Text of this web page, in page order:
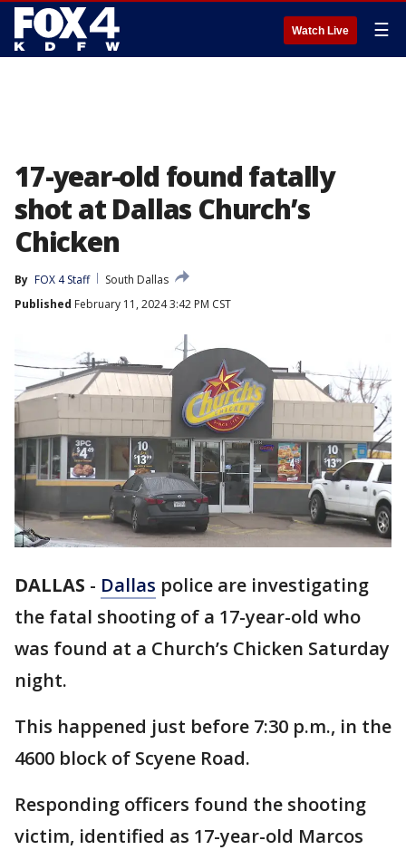
Watch Live ☰
17-year-old found fatally
shot at Dallas Church’s
Chicken
By FOX 4 Staff
South Dallas
Published February 11, 2024 3:42 PM CST
DALLAS - Dallas police are investigating
the fatal shooting of a 17-year-old who
was found at a Church’s Chicken Saturday
night.
This happened just before 7:30 p.m., in the
4600 block of Scyene Road.
Responding officers found the shooting
victim, identified as 17-year-old Marcos